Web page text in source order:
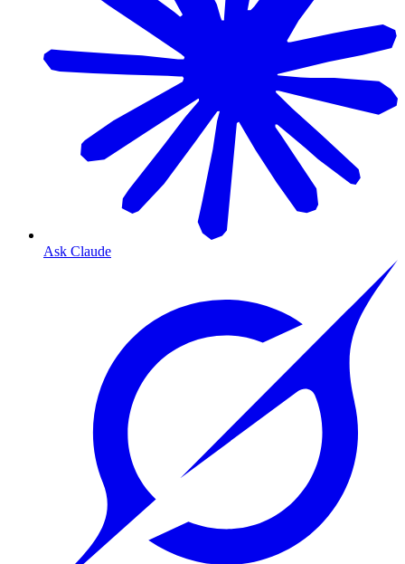
Ask Claude